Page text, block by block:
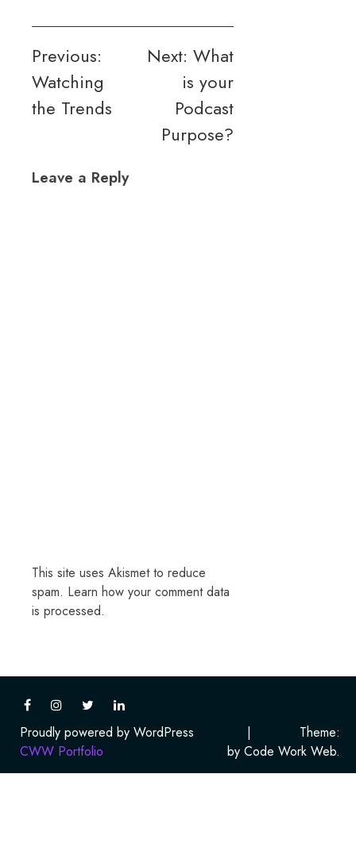
Post
navigation
Previous:
Watching
the Trends
Next: What
is your
Podcast
Purpose?
Leave a Reply
This site uses Akismet to reduce
spam. Learn how your comment data
is processed.
Proudly powered by WordPress |
Theme:
CWW Portfolio
by Code Work Web.